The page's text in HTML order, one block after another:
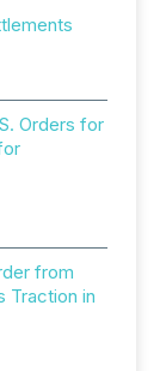
Orders for
from
Traction in